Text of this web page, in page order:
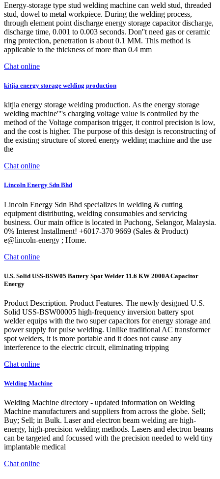
Energy-storage type stud welding machine can weld stud, threaded
stud, dowel to metal workpiece. During the welding process,
through element point discharge energy storage capacitor discharge,
discharge time, 0.001 to 0.003 seconds. Don''t need gas or ceramic
ring protection, penetration is about 0.1 MM. This method is
applicable to the thickness of more than 0.4 mm
Chat online
kitjia energy storage welding production
kitjia energy storage welding production. As the energy storage
welding machine''''s charging voltage value is controlled by the
method of the Voltage comparison trigger, it control precision is low,
and the cost is higher. The purpose of this design is reconstructing of
the existing structure of stored energy welding machine and the use
the
Chat online
Lincoln Energy Sdn Bhd
Lincoln Energy Sdn Bhd specializes in welding & cutting
equipment distributing, welding consumables and servicing
business. Our main office is located in Puchong, Selangor, Malaysia.
0% Interest Installment! +6017-370 9669 (Sales & Product)
e@lincoln-energy ; Home.
Chat online
U.S. Solid USS-BSW05 Battery Spot Welder 11.6 KW 2000A Capacitor
Energy
Product Description. Product Features. The newly designed U.S.
Solid USS-BSW00005 high-frequency inversion battery spot
welder equips with the two super capacitors for energy storage and
power supply for pulse welding. Unlike traditional AC transformer
spot welders, it is more portable and it does not cause any
interference to the electric circuit, eliminating tripping
Chat online
Welding Machine
Welding Machine directory - updated information on Welding
Machine manufacturers and suppliers from across the globe. Sell;
Buy; Sell; in Bulk. Laser and electron beam welding are high-
energy, high-precision welding methods. Lasers and electron beams
can be targeted and focussed with the precision needed to weld tiny
implantable medical
Chat online